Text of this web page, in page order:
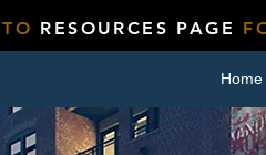
RESOURCES PAGE
Home